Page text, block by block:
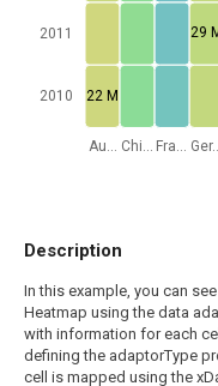
Au... Chi... Fra... Ger...
2010
2011 29
22 M
Description
In this example, you can
Heatmap using the data
with information for each
defining the adaptorType
cell is mapped using the